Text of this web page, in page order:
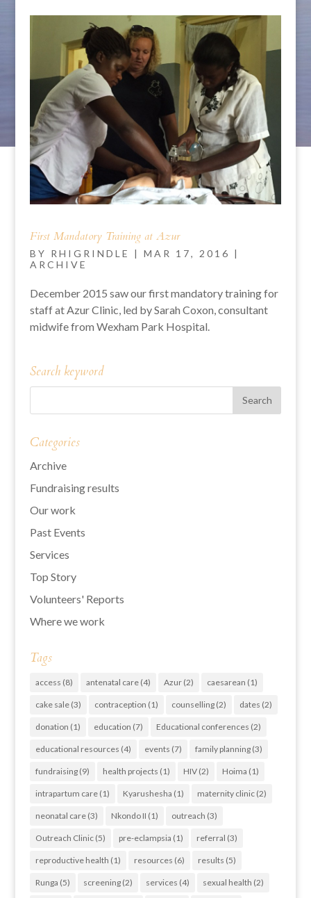
First Mandatory Training at Azur
BY RHIGRINDLE | MAR 17, 2016 |
ARCHIVE
December 2015 saw our first mandatory training for
staff at Azur Clinic, led by Sarah Coxon, consultant
midwife from Wexham Park Hospital.
Search keyword
Categories
Archive
Fundraising results
Our work
Past Events
Services
Top Story
Volunteers' Reports
Where we work
Tags
access (8) antenatal care(4) Azur(2) caesarean (1)
cake sale(3) contraception (1) counselling(2) dates (2)
donation (1) education (7) Educational conferences (2)
educational resources (4) events (7) family planning(3)
fundraising(9) health projects (1) HIV(2) Hoima (1)
intrapartum care(1) Kyarushesha (1) maternity clinic(2)
neonatal care(3) Nkondo II (1) outreach (3)
Outreach Clinic(5) pre-eclampsia (1) referral (3)
reproductive health (1) resources (6) results (5)
Runga (5) screening(2) services (4) sexual health (2)